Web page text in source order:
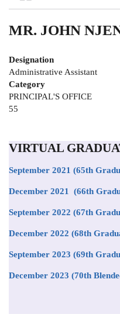
MR. JOHN
Designation
Administrative Assistant
Category
PRINCIPAL'S OFFICE
Position
on
list
55
VIRTUAL
September 2021 (65th
December 2021 (66th
September 2022 (67th
December 2022 (68th
September 2023 (69th
December 2023 (70th